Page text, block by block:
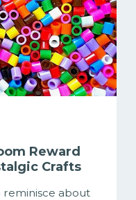
Reward
Crafts
reminisce about